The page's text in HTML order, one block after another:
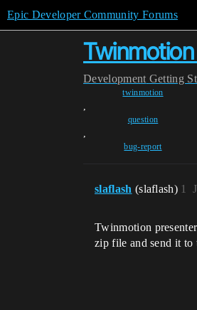
Epic Developer Community Forums
Development Getting
twinmotion
,
question
,
bug-report
slaflash (slaflash) 1
Twinmotion
zip file and send it to